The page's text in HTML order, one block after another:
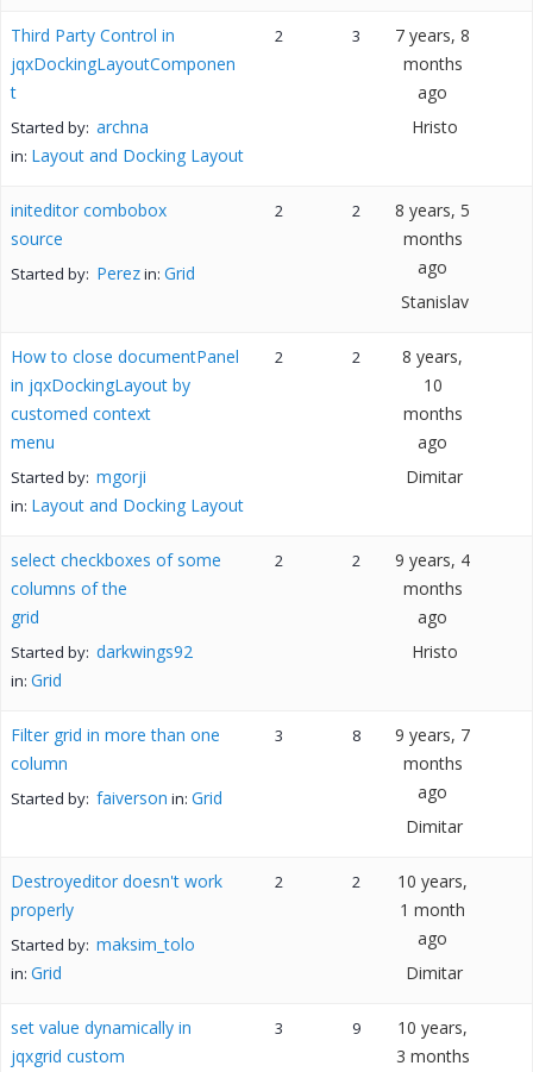
Third Party Control in
jqxDockingLayoutComponen
t
Started by: archna
in: Layout and Docking Layout
2 3
7 years, 8
months
ago
Hristo
initeditor combobox
source
Started by: Perezin: Grid
2 2
8 years, 5
months
ago
Stanislav
How to close documentPanel
in jqxDockingLayout by
customed context
menu
Started by: mgorji
in: Layout and Docking Layout
2 2
8 years,
10
months
ago
Dimitar
select checkboxes of some
columns of the
grid
Started by: darkwings92
in: Grid
2 2
9 years, 4
months
ago
Hristo
Filter grid in more than one
column
Started by: faiverson in: Grid
3 8
9 years, 7
months
ago
Dimitar
Destroyeditor doesn't work
properly
Started by: maksim_tolo
in: Grid
2 2
10 years,
1 month
ago
Dimitar
set value dynamically in
jqxgrid custom
3 9
10 years,
3 months